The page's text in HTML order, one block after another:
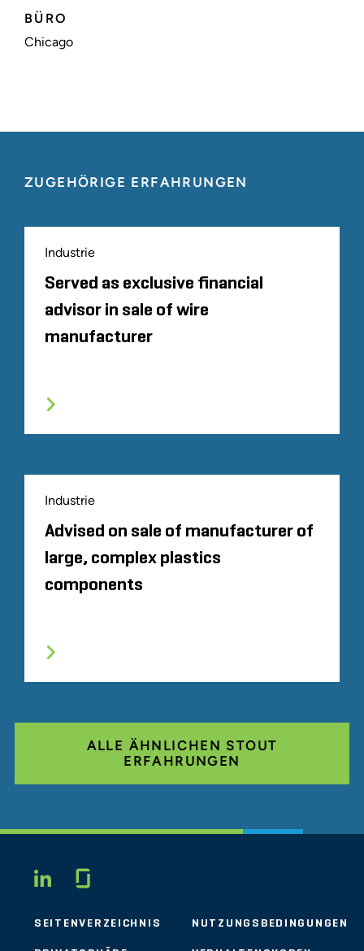
BÜRO
Chicago
ZUGEHÖRIGE ERFAHRUNGEN
Industrie
Served as exclusive financial
advisor in sale of wire
manufacturer
Industrie
Advised on sale of manufacturer of
large, complex plastics
components
ALLE ÄHNLICHEN STOUT
ERFAHRUNGEN
LINKEDIN
SEITENVERZEICHNIS NUTZUNGSBEDINGUNGEN